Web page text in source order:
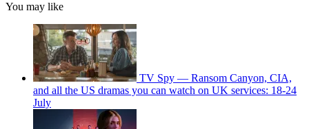
You may like
TV Spy — Ransom Canyon, CIA,
and all the US dramas you can watch on UK services: 18-24
July